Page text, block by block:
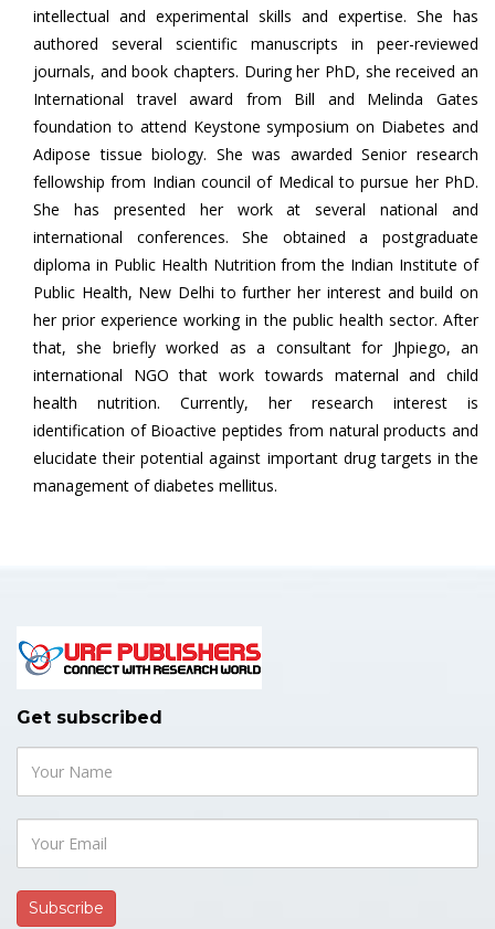
intellectual and experimental skills and expertise. She has
authored several scientific manuscripts in peer-reviewed
journals, and book chapters. During her PhD, she received an
International travel award from Bill and Melinda Gates
foundation to attend Keystone symposium on Diabetes and
Adipose tissue biology. She was awarded Senior research
fellowship from Indian council of Medical to pursue her PhD.
She has presented her work at several national and
international conferences. She obtained a postgraduate
diploma in Public Health Nutrition from the Indian Institute of
Public Health, New Delhi to further her interest and build on
her prior experience working in the public health sector. After
that, she briefly worked as a consultant for Jhpiego, an
international NGO that work towards maternal and child
health nutrition. Currently, her research interest is
identification of Bioactive peptides from natural products and
elucidate their potential against important drug targets in the
management of diabetes mellitus.
Get subscribed